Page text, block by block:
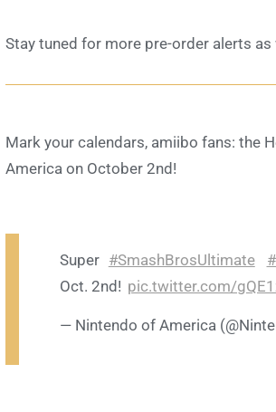
Stay tuned for more pre-order alerts as
Mark your calendars, amiibo fans: the
America on October 2nd!
Super #SmashBrosUltimate
Oct. 2nd! pic.twitter.com/
— Nintendo of America